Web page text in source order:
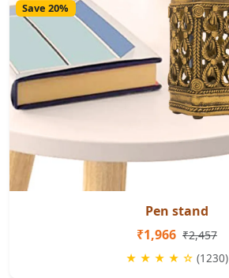
Save 20%
Pen stand
₹1,966 ₹2,457
★ ★ ★ ★ ☆ (1230)